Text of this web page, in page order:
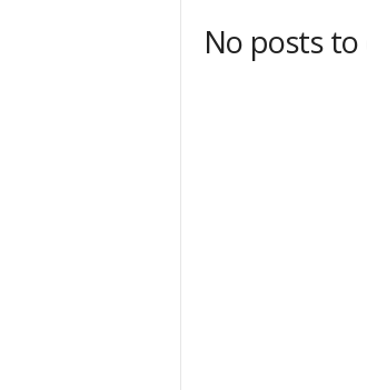
No posts